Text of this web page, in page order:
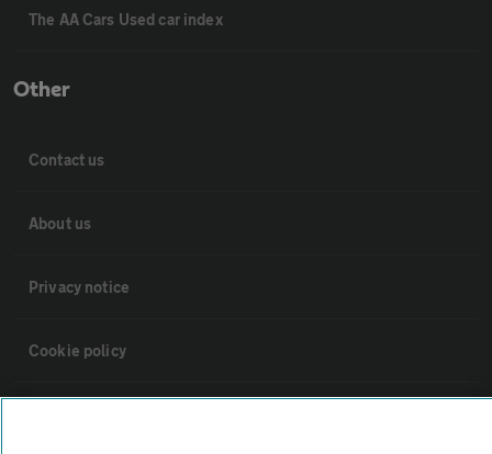
The AA Cars Used car index
Other
Contact us
About us
Privacy notice
Cookie policy